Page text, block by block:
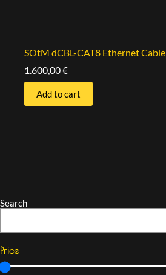
SOtM dCBL-CAT8 Ethernet Cable
1.600,00€
Add to cart
Search
Price